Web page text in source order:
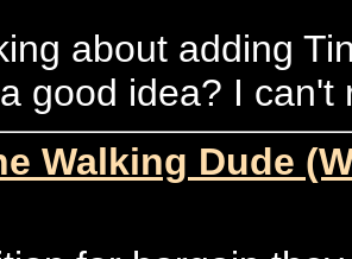
about adding
good idea? I
Walking Dude